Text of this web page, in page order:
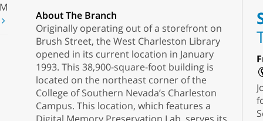
About The Branch
Originally operating out of a storefront on
Brush Street, the West Charleston Library
opened in its current location in January
1993. This 38,900-square-foot building is
located on the northeast corner of the
College of Southern Nevada’s Charleston
Campus. This location, which features a